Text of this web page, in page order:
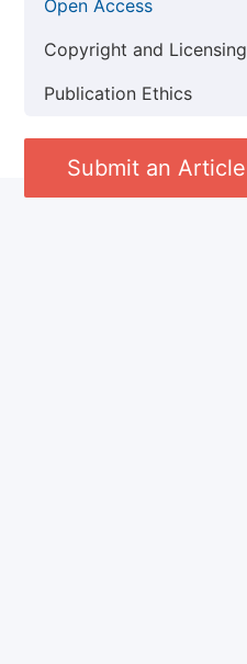
Open Access
Copyright and Licensing
Publication Ethics
Submit an Article